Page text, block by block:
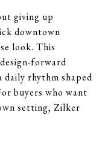
giving up
downtown
look. This
forward
daily rhythm shaped
buyers who want
setting, Zilker